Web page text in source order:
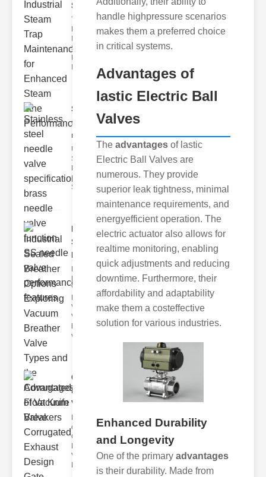
Ste..
The Critical
Steam Trap
Stainless
steel
needle va..
Understanding
Stainless Steel
Specs
Stainless s
Industrial
Sealed
Breathe..
Benefits of
Vacuum
Breather
Valves
Vacuum
breather
valve
Corrugated
Float Knife
Va..
Key Features
of the
Corrugated
Float Knife
Valve 1.
Enhanced
handle highpressure scenarios
makes them a preferred choice
in critical systems.
Advantages of
lastic Electric Ball
Valves
The advantages of lastic
Electric Ball Valves are
numerous. They provide
superior leak tightness, minimal
maintenance requirements, and
energyefficient operation. The
electric actuator also allows for
realtime monitoring, enabling
quick adjustments and reducing
downtime. Furthermore, their
affordability and adaptability
make them a costeffective
solution for various industries.
Enhanced Durability
and Longevity
One of the primary advantages
is their durability. Made from